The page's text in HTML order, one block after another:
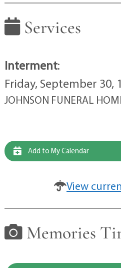
Services
Interment:
Friday, September 30,
JOHNSON FUNERAL
Add to My Calendar
View
Memories